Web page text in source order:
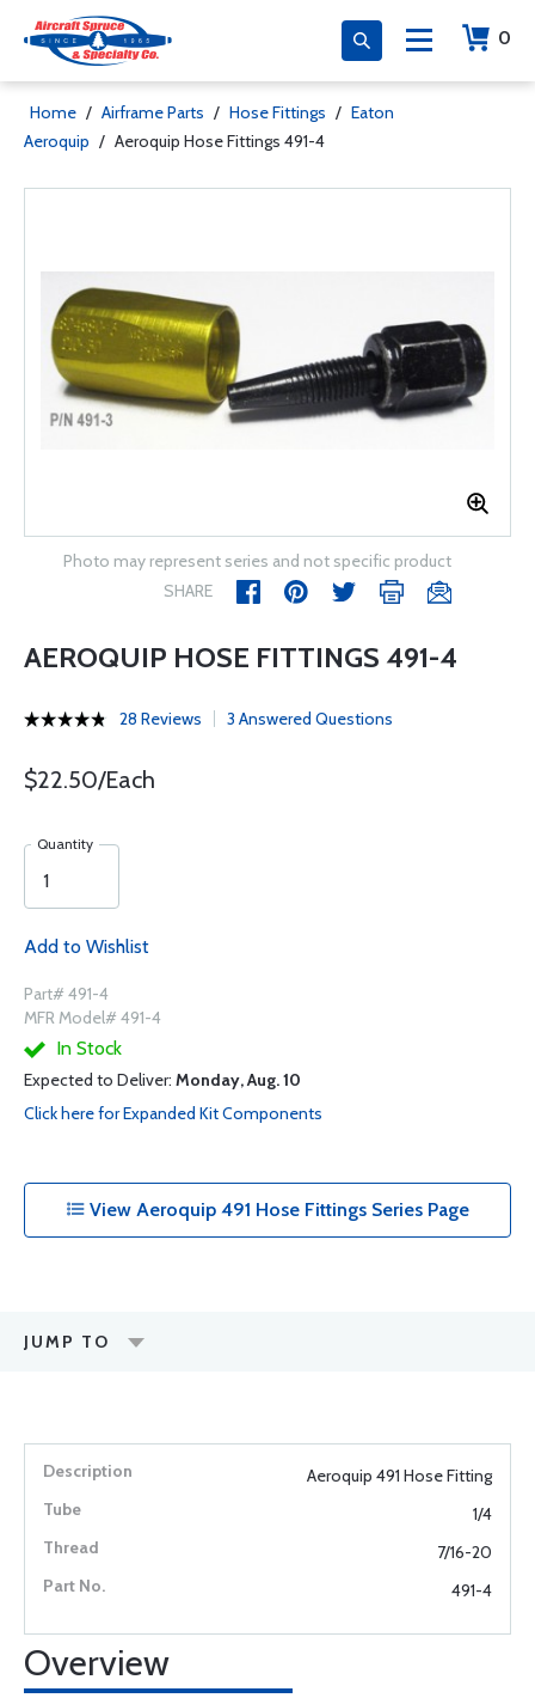
0
Home / Airframe Parts / Hose Fittings / Eaton
Aeroquip / Aeroquip Hose Fittings 491-4
Photo may represent series and not specific product
SHARE
AEROQUIP HOSE FITTINGS 491-4
28 Reviews 3 Answered Questions
$22.50/Each
Quantity
Add to Wishlist
Part# 491-4
MFR Model# 491-4
In Stock
Expected to Deliver: Monday, Aug. 10
Click here for Expanded Kit Components
View Aeroquip 491 Hose Fittings Series Page
JUMP TO
Aeroquip 491 Hose Fitting
1/4
7/16-20
491-4
Overview